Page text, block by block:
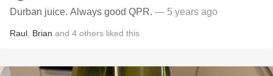
Durban juice. Always good QPR. — 5 years ago
Raul Brian and 4 others liked this